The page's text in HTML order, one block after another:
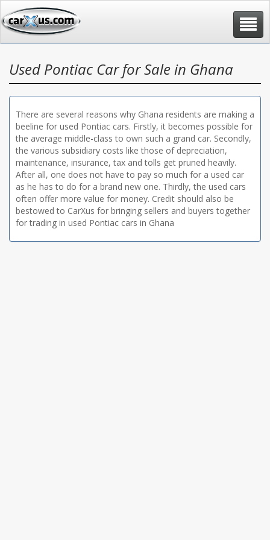
Toggle
Used Pontiac Car for Sale in Ghana
There are several reasons why Ghana residents are making a
beeline for used Pontiac cars. Firstly, it becomes possible for
the average middle-class to own such a grand car. Secondly,
the various subsidiary costs like those of depreciation,
maintenance, insurance, tax and tolls get pruned heavily.
After all, one does not have to pay so much for a used car
as he has to do for a brand new one. Thirdly, the used cars
often offer more value for money. Credit should also be
bestowed to CarXus for bringing sellers and buyers together
for trading in used Pontiac cars in Ghana